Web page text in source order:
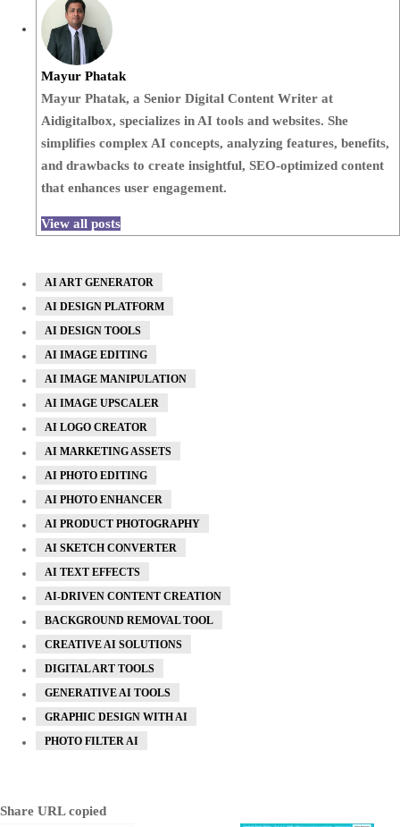
Mayur Phatak
Mayur Phatak, a Senior Digital Content Writer at
Aidigitalbox, specializes in AI tools and websites. She
simplifies complex AI concepts, analyzing features, benefits,
and drawbacks to create insightful, SEO-optimized content
that enhances user engagement.
View all posts
AI ART GENERATOR
AI DESIGN PLATFORM
AI DESIGN TOOLS
AI IMAGE EDITING
AI IMAGE MANIPULATION
AI IMAGE UPSCALER
AI LOGO CREATOR
AI MARKETING ASSETS
AI PHOTO EDITING
AI PHOTO ENHANCER
AI PRODUCT PHOTOGRAPHY
AI SKETCH CONVERTER
AI TEXT EFFECTS
AI-DRIVEN CONTENT CREATION
BACKGROUND REMOVAL TOOL
CREATIVE AI SOLUTIONS
DIGITAL ART TOOLS
GENERATIVE AI TOOLS
GRAPHIC DESIGN WITH AI
PHOTO FILTER AI
Share URL copied